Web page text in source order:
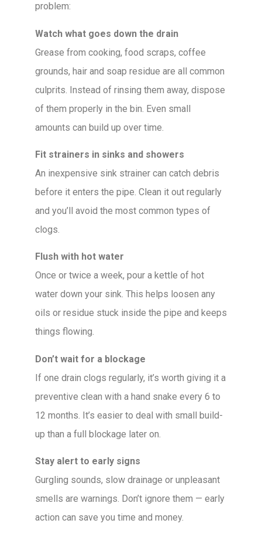
problem:
Watch what goes down the drain
Grease from cooking, food scraps, coffee
grounds, hair and soap residue are all common
culprits. Instead of rinsing them away, dispose
of them properly in the bin. Even small
amounts can build up over time.
Fit strainers in sinks and showers
An inexpensive sink strainer can catch debris
before it enters the pipe. Clean it out regularly
and you’ll avoid the most common types of
clogs.
Flush with hot water
Once or twice a week, pour a kettle of hot
water down your sink. This helps loosen any
oils or residue stuck inside the pipe and keeps
things flowing.
Don’t wait for a blockage
If one drain clogs regularly, it’s worth giving it a
preventive clean with a hand snake every 6 to
12 months. It’s easier to deal with small build-
up than a full blockage later on.
Stay alert to early signs
Gurgling sounds, slow drainage or unpleasant
smells are warnings. Don’t ignore them — early
action can save you time and money.